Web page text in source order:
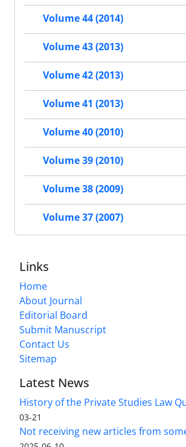
Volume 44 (2014)
Volume 43 (2013)
Volume 42 (2013)
Volume 41 (2013)
Volume 40 (2010)
Volume 39 (2010)
Volume 38 (2009)
Volume 37 (2007)
Links
Home
About Journal
Editorial Board
Submit Manuscript
Contact Us
Sitemap
Latest News
History of the Private Studies Law
03-21
Not receiving new articles from